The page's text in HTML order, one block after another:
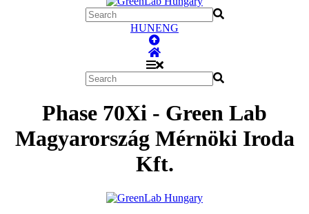
HUNENG
Phase 70Xi - Green Lab
Magyarország Mérnöki Iroda
Kft.